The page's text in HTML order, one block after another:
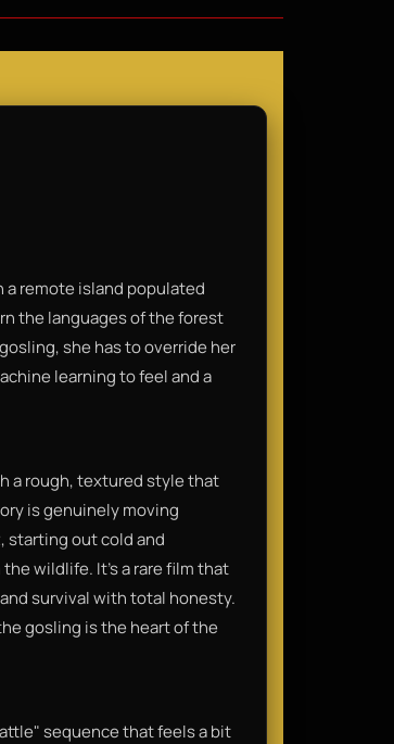
a remote island populated
the languages of the forest
she has to override her
learning to feel and a
a rough, textured style that
is genuinely moving
starting out cold and
wildlife. It’s a rare film that
survival with total honesty.
gosling is the heart of the
sequence that feels a bit